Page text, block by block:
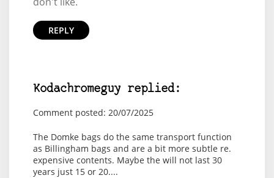
REPLY
Kodachromeguy replied:
Comment posted: 20/07/2025
The Domke bags do the same transport function
as Billingham bags and are a bit more subtle re.
expensive contents. Maybe the will not last 30
years just 15 or 20....